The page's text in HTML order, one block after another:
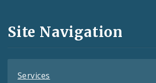
and
Feeds
Site Navigation
Services